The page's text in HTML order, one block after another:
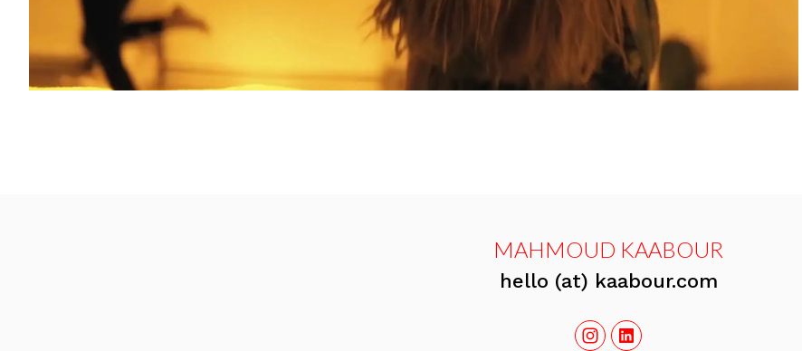
MAHMOUD KAABOUR
hello (at) kaabour.com